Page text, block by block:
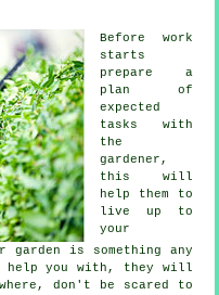
Before work
starts
prepare a
plan of
expected
tasks with
the
gardener,
this will
help them to
live up to
your
is something any
help you with, they will
don't be scared to